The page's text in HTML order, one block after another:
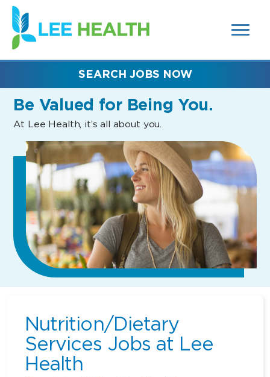
SEARCH
FIELDS)
(link
opens
in
new
Be Valued for Being You.
At Lee Health, it’s all about you.
SEARCH JOBS NOW
Nutrition/Dietary
Services Jobs at Lee
Health